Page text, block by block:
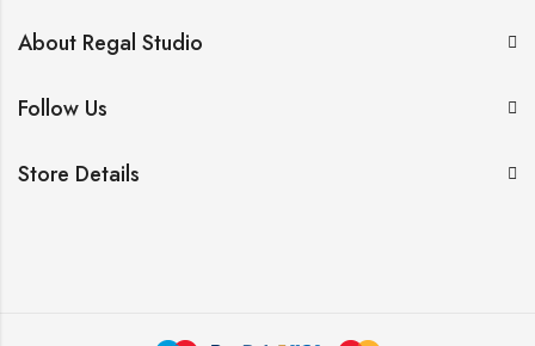
About Regal Studio
Follow Us
Store Details